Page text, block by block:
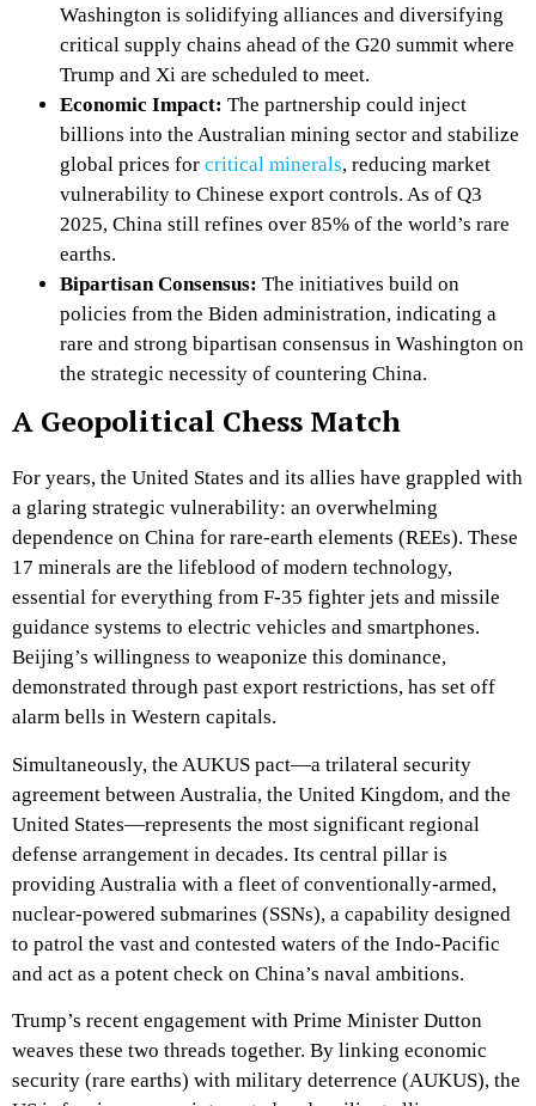
Washington is solidifying alliances and diversifying
critical supply chains ahead of the G20 summit where
Trump and Xi are scheduled to meet.
Economic Impact: The partnership could inject
billions into the Australian mining sector and stabilize
global prices for critical minerals, reducing market
vulnerability to Chinese export controls. As of Q3
2025, China still refines over 85% of the world’s rare
earths.
Bipartisan Consensus: The initiatives build on
policies from the Biden administration, indicating a
rare and strong bipartisan consensus in Washington on
the strategic necessity of countering China.
A Geopolitical Chess Match
For years, the United States and its allies have grappled with
a glaring strategic vulnerability: an overwhelming
dependence on China for rare-earth elements (REEs). These
17 minerals are the lifeblood of modern technology,
essential for everything from F-35 fighter jets and missile
guidance systems to electric vehicles and smartphones.
Beijing’s willingness to weaponize this dominance,
demonstrated through past export restrictions, has set off
alarm bells in Western capitals.
Simultaneously, the AUKUS pact—a trilateral security
agreement between Australia, the United Kingdom, and the
United States—represents the most significant regional
defense arrangement in decades. Its central pillar is
providing Australia with a fleet of conventionally-armed,
nuclear-powered submarines (SSNs), a capability designed
to patrol the vast and contested waters of the Indo-Pacific
and act as a potent check on China’s naval ambitions.
Trump’s recent engagement with Prime Minister Dutton
weaves these two threads together. By linking economic
security (rare earths) with military deterrence (AUKUS), the